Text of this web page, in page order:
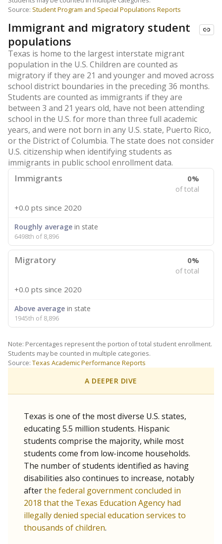
Source: Student Program and Special Populations Reports
Immigrant and migratory student
populations
Texas is home to the largest interstate migrant
population in the U.S. Children are counted as
migratory if they are 21 and younger and moved across
school district boundaries in the preceding 36 months.
Students are counted as immigrants if they are
between 3 and 21 years old, have not been attending
school in the U.S. for more than three full academic
years, and were not born in any U.S. state, Puerto Rico,
or the District of Columbia. The state does not consider
U.S. citizenship when identifying students as
immigrants in public school enrollment data.
Immigrants 0%
of total
+0.0 pts since 2020
Roughly average in state
6498th of 8,896
Migratory 0%
of total
+0.0 pts since 2020
Above average in state
1945th of 8,896
Note: Percentages represent the portion of total student enrollment.
Students may be counted in multiple categories.
Source: Texas Academic Performance Reports
A DEEPER DIVE
Texas is one of the most diverse U.S. states,
educating 5.5 million students. Hispanic
students comprise the majority, while most
students come from low-income households.
The number of students identified as having
disabilities also continues to increase, notably
afterthe federal government concluded in
2018 that the Texas Education Agency had
illegally denied special education services to
thousands of children.